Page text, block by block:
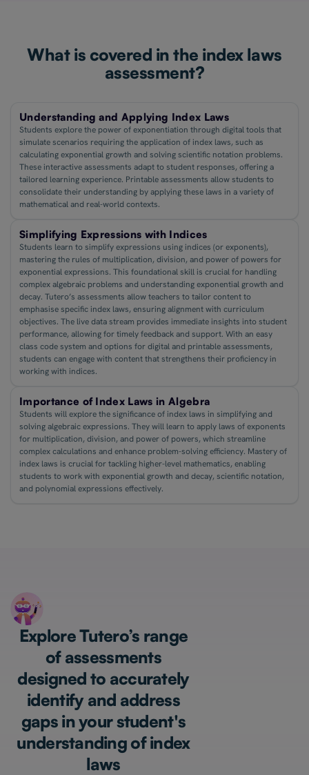
What is covered in the index laws
assessment?
Understanding and Applying Index Laws
Students explore the power of exponentiation through digital tools that
simulate scenarios requiring the application of index laws, such as
calculating exponential growth and solving scientific notation problems.
These interactive assessments adapt to student responses, offering a
tailored learning experience. Printable assessments allow students to
consolidate their understanding by applying these laws in a variety of
mathematical and real-world contexts.
Simplifying Expressions with Indices
Students learn to simplify expressions using indices (or exponents),
mastering the rules of multiplication, division, and power of powers for
exponential expressions. This foundational skill is crucial for handling
complex algebraic problems and understanding exponential growth and
decay. Tutero’s assessments allow teachers to tailor content to
emphasise specific index laws, ensuring alignment with curriculum
objectives. The live data stream provides immediate insights into student
performance, allowing for timely feedback and support. With an easy
class code system and options for digital and printable assessments,
students can engage with content that strengthens their proficiency in
working with indices.
Importance of Index Laws in Algebra
Students will explore the significance of index laws in simplifying and
solving algebraic expressions. They will learn to apply laws of exponents
for multiplication, division, and power of powers, which streamline
complex calculations and enhance problem-solving efficiency. Mastery of
index laws is crucial for tackling higher-level mathematics, enabling
students to work with exponential growth and decay, scientific notation,
and polynomial expressions effectively.
Explore Tutero’s range
of assessments
designed to accurately
identify and address
gaps in your student's
understanding of index
laws